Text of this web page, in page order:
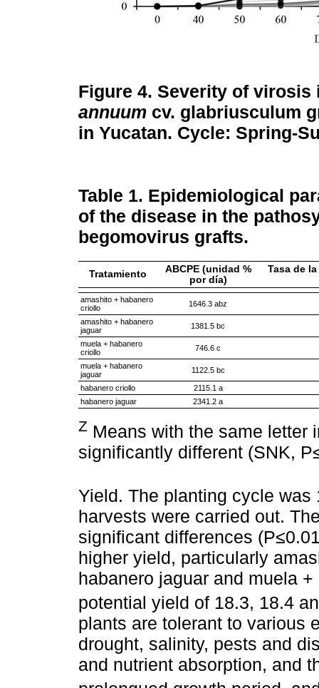
Figure 4. Severity of
annuum cv. glabriusculum
in Yucatan. Cycle: Spring-
Table 1. Epidemiological
of the disease in the
begomovirus grafts.
Tratamiento
ABCPE (unidad %
por día)
Tasa de
amashito + habanero
criollo
1646.3 abz
amashito + habanero
jaguar
1381.5 bc
muela + habanero
criollo
746.6 c
muela + habanero
jaguar
1122.5 bc
habanero criollo
2115.1 a
habanero jaguar
2341.2 a
Z Means with the same letter
significantly different (SNK,
Yield. The planting cycle
harvests were carried out.
significant differences
higher yield, particularly
habanero jaguar and muela
potential yield of 18.3, 18.4
plants are tolerant to various
drought, salinity, pests and
and nutrient absorption, and